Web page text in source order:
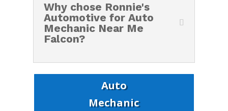
Why chose Ronnie's
Automotive for Auto
Mechanic Near Me
Falcon?
Auto
Mechanic